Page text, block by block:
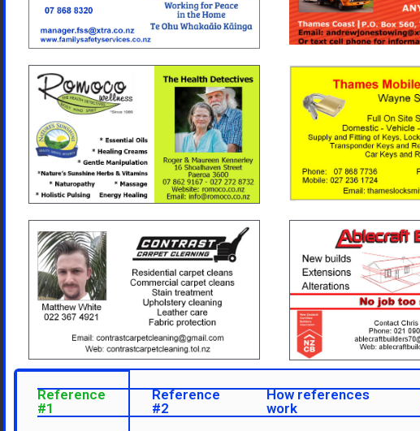
Reference
#1
Reference
#2
How references
work